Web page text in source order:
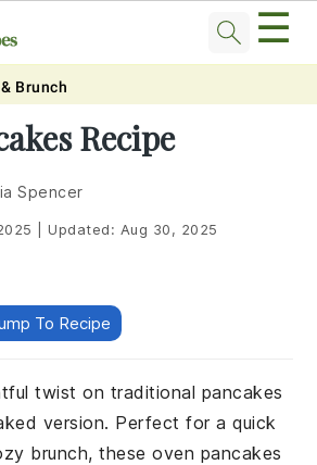
☰
Brunch
Recipe
Spencer
Updated: Aug 30, 2025
To Recipe
twist on traditional pancakes
version. Perfect for a quick
brunch, these oven pancakes